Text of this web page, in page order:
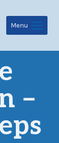
Menu
–